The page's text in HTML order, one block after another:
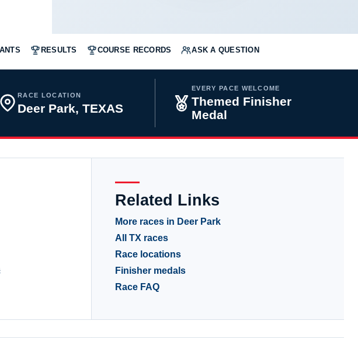
RESULTS COURSE RECORDS ASK A QUESTION
RACE LOCATION
Deer Park, TEXAS
EVERY PACE WELCOME
Themed Finisher
Medal
Related Links
More races in Deer Park
All TX races
Race locations
Finisher medals
Race FAQ